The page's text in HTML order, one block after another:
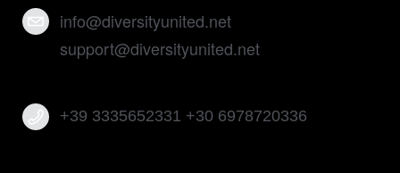
info@diversityunited.net
support@diversityunited.net
+39 3335652331 +30 6978720336